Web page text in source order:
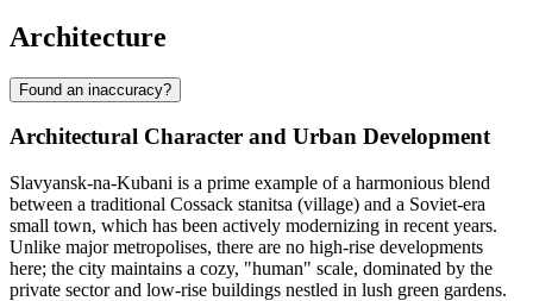
Architecture
Found an inaccuracy?
Architectural Character and Urban Development
Slavyansk-na-Kubani is a prime example of a harmonious blend
between a traditional Cossack stanitsa (village) and a Soviet-era
small town, which has been actively modernizing in recent years.
Unlike major metropolises, there are no high-rise developments
here; the city maintains a cozy, "human" scale, dominated by the
private sector and low-rise buildings nestled in lush green gardens.